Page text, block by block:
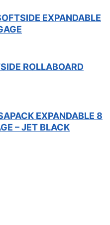
EXPANDABLE
ROLLABOARD
EXPANDABLE 8
– JET BLACK